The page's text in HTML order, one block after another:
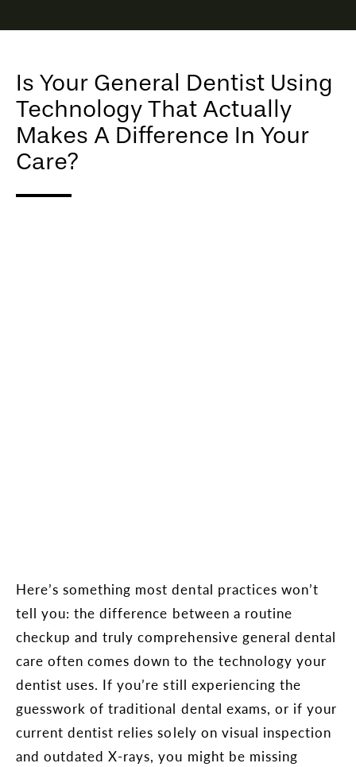
Is Your General Dentist Using
Technology That Actually
Makes A Difference In Your
Care?
Here’s something most dental practices won’t
tell you: the difference between a routine
checkup and truly comprehensive general dental
care often comes down to the technology your
dentist uses. If you’re still experiencing the
guesswork of traditional dental exams, or if your
current dentist relies solely on visual inspection
and outdated X-rays, you might be missing